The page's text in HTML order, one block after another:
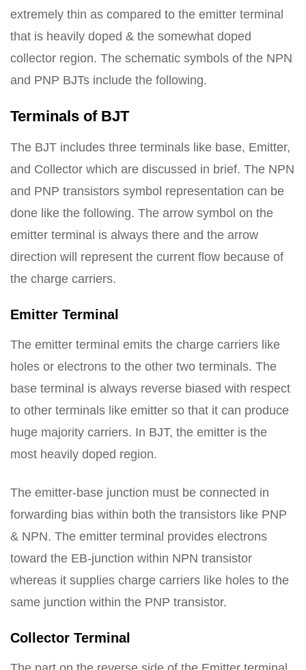
extremely thin as compared to the emitter terminal
that is heavily doped & the somewhat doped
collector region. The schematic symbols of the NPN
and PNP BJTs include the following.
Terminals of BJT
The BJT includes three terminals like base, Emitter,
and Collector which are discussed in brief. The NPN
and PNP transistors symbol representation can be
done like the following. The arrow symbol on the
emitter terminal is always there and the arrow
direction will represent the current flow because of
the charge carriers.
Emitter Terminal
The emitter terminal emits the charge carriers like
holes or electrons to the other two terminals. The
base terminal is always reverse biased with respect
to other terminals like emitter so that it can produce
huge majority carriers. In BJT, the emitter is the
most heavily doped region.
The emitter-base junction must be connected in
forwarding bias within both the transistors like PNP
& NPN. The emitter terminal provides electrons
toward the EB-junction within NPN transistor
whereas it supplies charge carriers like holes to the
same junction within the PNP transistor.
Collector Terminal